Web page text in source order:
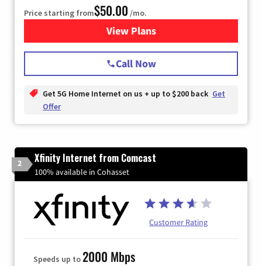
Price starting from$50.00 /mo.
View Plansfor T-Mobile Home Internet
Call Now
Get 5G Home Internet on us + up to $200 back Get
Offer
2 Xfinity Internet from Comcast
100% available in Cohasset
Customer Rating
Speeds up to2000 Mbps